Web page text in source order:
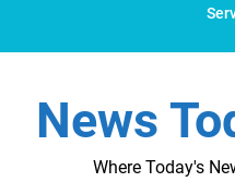
News
Where Today's